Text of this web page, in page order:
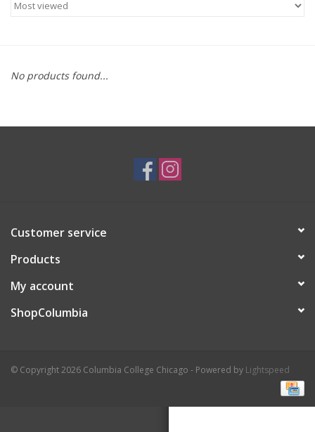
No products found...
Customer service
Products
My account
ShopColumbia
© Copyright 2026 Columbia College Chicago - Powered by Lightspeed